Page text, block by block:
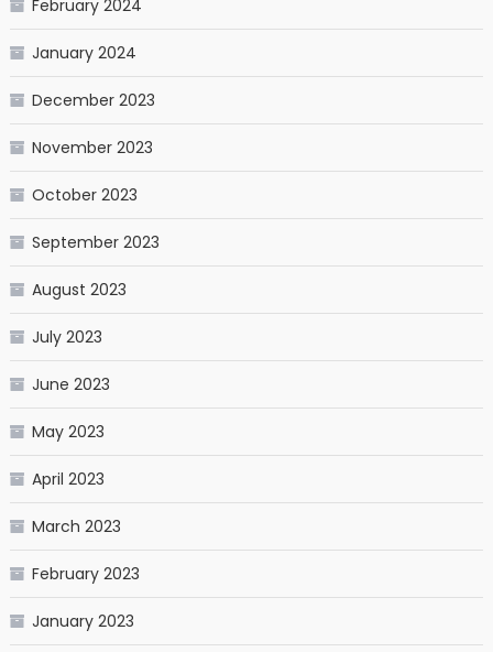
February 2024
January 2024
December 2023
November 2023
October 2023
September 2023
August 2023
July 2023
June 2023
May 2023
April 2023
March 2023
February 2023
January 2023